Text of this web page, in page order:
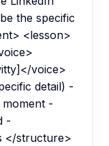
the specific
<lesson>
voice>
detail) -
-
-
</structure>